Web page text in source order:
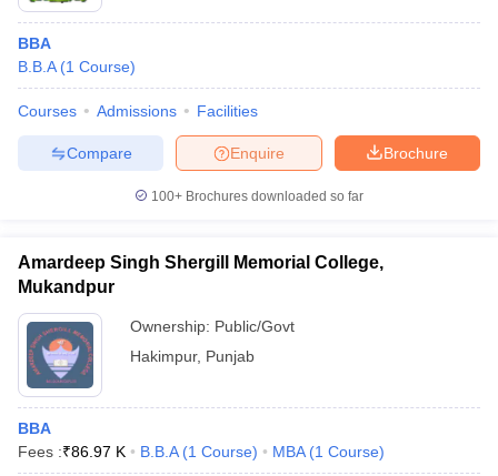
BBA
B.B.A (1 Course)
Courses Admissions Facilities
Brochure
Enquire
Compare
100+ Brochures downloaded so far
Amardeep Singh Shergill Memorial College,
Mukandpur
Ownership: Public/Govt
Hakimpur, Punjab
BBA
Fees :₹86.97 K B.B.A (1 Course) MBA (1 Course)